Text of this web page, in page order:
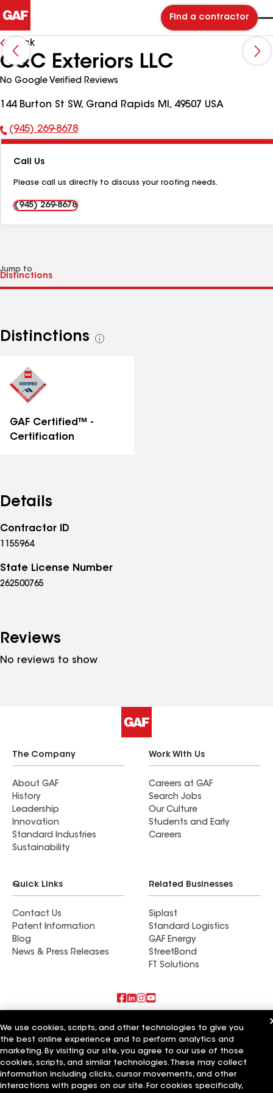
Find a contractor
Back
C&C Exteriors LLC
No Google Verified Reviews
144 Burton St SW, Grand Rapids MI, 49507 USA
Phone
(945) 269-8678
Call Us
Please call us directly to discuss your roofing needs.
(945) 269-8678
Jump to
Distinctions
See
GAF Certified™ -
Certification
Details
Contractor ID
1155964
State License Number
262500765
Reviews
No reviews to show
The Company
About GAF
History
Leadership
Innovation
Standard Industries
Sustainability
Work With Us
Careers at GAF
Search Jobs
Our Culture
Students and Early
Careers
Quick Links
Contact Us
Patent Information
Blog
News & Press Releases
Related Businesses
Siplast
Standard Logistics
GAF Energy
StreetBond
FT Solutions
Also of Interest
CQ Roofing Company
Whitaker Roofing Company
American Roofing Company
We use cookies, scripts, and other technologies to give you
the best online experience and to perform analytics and
marketing. By visiting our site, you agree to our use of those
cookies, scripts, and similar technologies. These may collect
information including clicks, cursor movements, and other
interactions with pages on our site. For cookies specifically,